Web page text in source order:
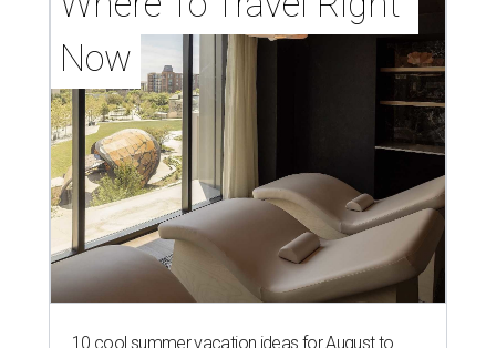
Now
10 cool summer vacation ideas for August to